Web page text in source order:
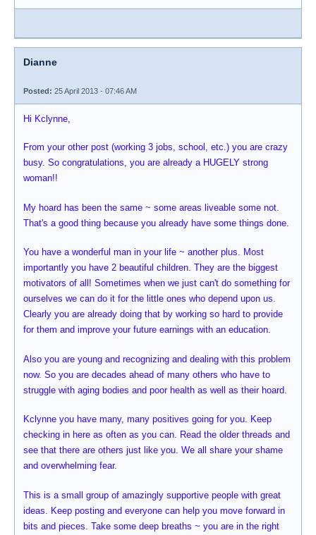
Dianne
Posted: 25 April 2013 - 07:46 AM
Hi Kclynne,
From your other post (working 3 jobs, school, etc.) you are crazy
busy. So congratulations, you are already a HUGELY strong
woman!!
My hoard has been the same ~ some areas liveable some not.
That's a good thing because you already have some things done.
You have a wonderful man in your life ~ another plus. Most
importantly you have 2 beautiful children. They are the biggest
motivators of all! Sometimes when we just can't do something for
ourselves we can do it for the little ones who depend upon us.
Clearly you are already doing that by working so hard to provide
for them and improve your future earnings with an education.
Also you are young and recognizing and dealing with this problem
now. So you are decades ahead of many others who have to
struggle with aging bodies and poor health as well as their hoard.
Kclynne you have many, many positives going for you. Keep
checking in here as often as you can. Read the older threads and
see that there are others just like you. We all share your shame
and overwhelming fear.
This is a small group of amazingly supportive people with great
ideas. Keep posting and everyone can help you move forward in
bits and pieces. Take some deep breaths ~ you are in the right